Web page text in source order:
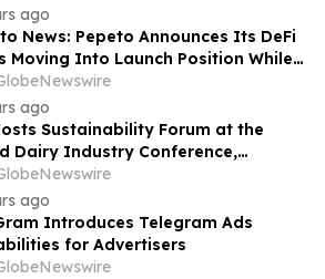
ago
News: Pepeto Announces Its DeFi
Moving Into Launch Position While
Price Targets $250K
ago
Sustainability Forum at the
Dairy Industry Conference,
Embarking on a New Journey
2030 Dairy Development
ago
Introduces Telegram Ads
for Advertisers